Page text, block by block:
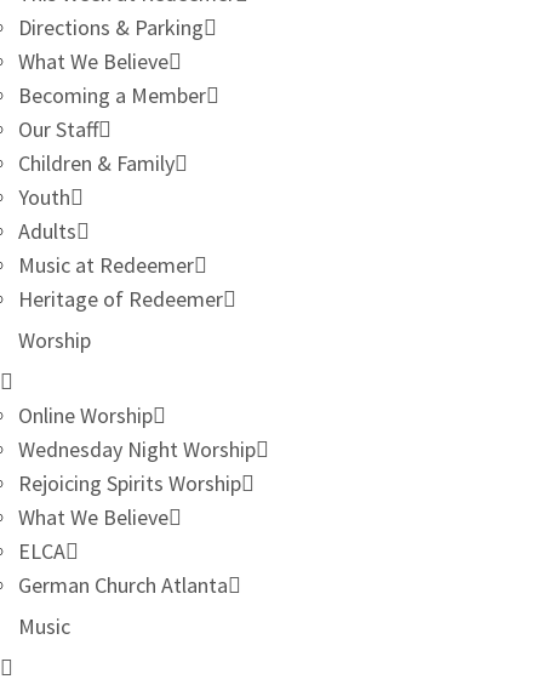
Directions & Parking
What We Believe
Becoming a Member
Our Staff
Children & Family
Youth
Adults
Music at Redeemer
Heritage of Redeemer
Worship
Online Worship
Wednesday Night Worship
Rejoicing Spirits Worship
What We Believe
ELCA
German Church Atlanta
Music